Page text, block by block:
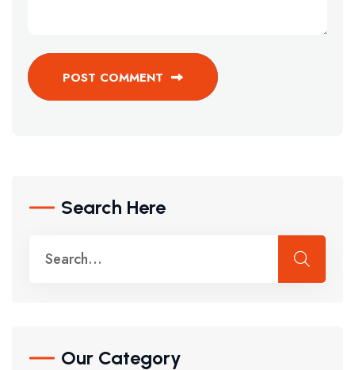
POST COMMENT
Search Here
Our Category